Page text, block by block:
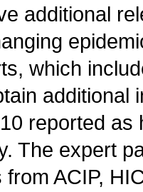
additional
which
additional
reported
The expert
ACIP,